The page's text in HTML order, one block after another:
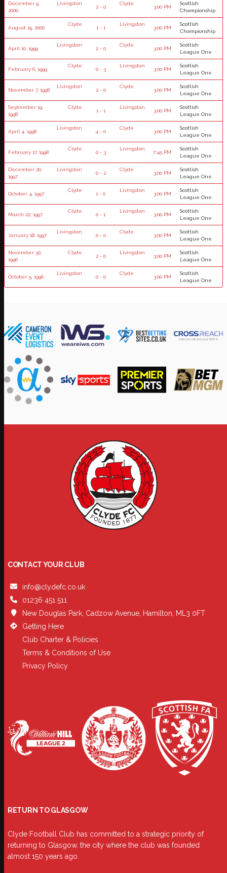
December 9,
2000
Livingston
2 - 0
Clyde
3:00 PM
Scottish
Championship
August 19, 2000
Clyde
1 - 1
Livingston
3:00 PM
Scottish
Championship
April 10, 1999
Livingston
2 - 0
Clyde
3:00 PM
Scottish
League One
February 6, 1999
Clyde
0 - 3
Livingston
3:00 PM
Scottish
League One
November 7, 1998
Livingston
2 - 0
Clyde
3:00 PM
Scottish
League One
September 19,
1998
Clyde
1 - 1
Livingston
3:00 PM
Scottish
League One
April 4, 1998
Livingston
4 - 0
Clyde
3:00 PM
Scottish
League One
February 17, 1998
Clyde
0 - 3
Livingston
7:45 PM
Scottish
League One
December 20,
1997
Livingston
0 - 2
Clyde
3:00 PM
Scottish
League One
October 4, 1997
Clyde
1 - 0
Livingston
3:00 PM
Scottish
League One
March 22, 1997
Clyde
0 - 1
Livingston
3:00 PM
Scottish
League One
January 18, 1997
Livingston
0 - 0
Clyde
3:00 PM
Scottish
League One
November 30,
1996
Clyde
2 - 0
Livingston
3:00 PM
Scottish
League One
October 5, 1996
Livingston
0 - 0
Clyde
3:00 PM
Scottish
League One
CONTACT YOUR CLUB
info@clydefc.co.uk
01236 451 511
New Douglas Park, Cadzow Avenue, Hamilton, ML3 0FT
Getting Here
Club Charter & Policies
Terms & Conditions of Use
Privacy Policy
RETURN TO GLASGOW
Clyde Football Club has committed to a strategic priority of
returning to Glasgow, the city where the club was founded
almost 150 years ago.